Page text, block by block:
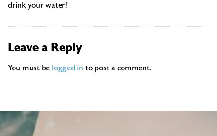
drink your water!
Leave a Reply
You must be logged in to post a comment.